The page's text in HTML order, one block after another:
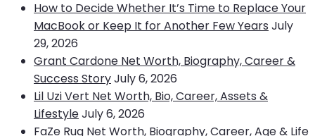
How to Decide Whether It’s Time to Replace Your
MacBook or Keep It for Another Few Years July
29, 2026
Grant Cardone Net Worth, Biography, Career &
Success StoryJuly 6, 2026
Lil Uzi Vert Net Worth, Bio, Career, Assets &
LifestyleJuly 6, 2026
FaZe Rug Net Worth, Biography, Career, Age & Life